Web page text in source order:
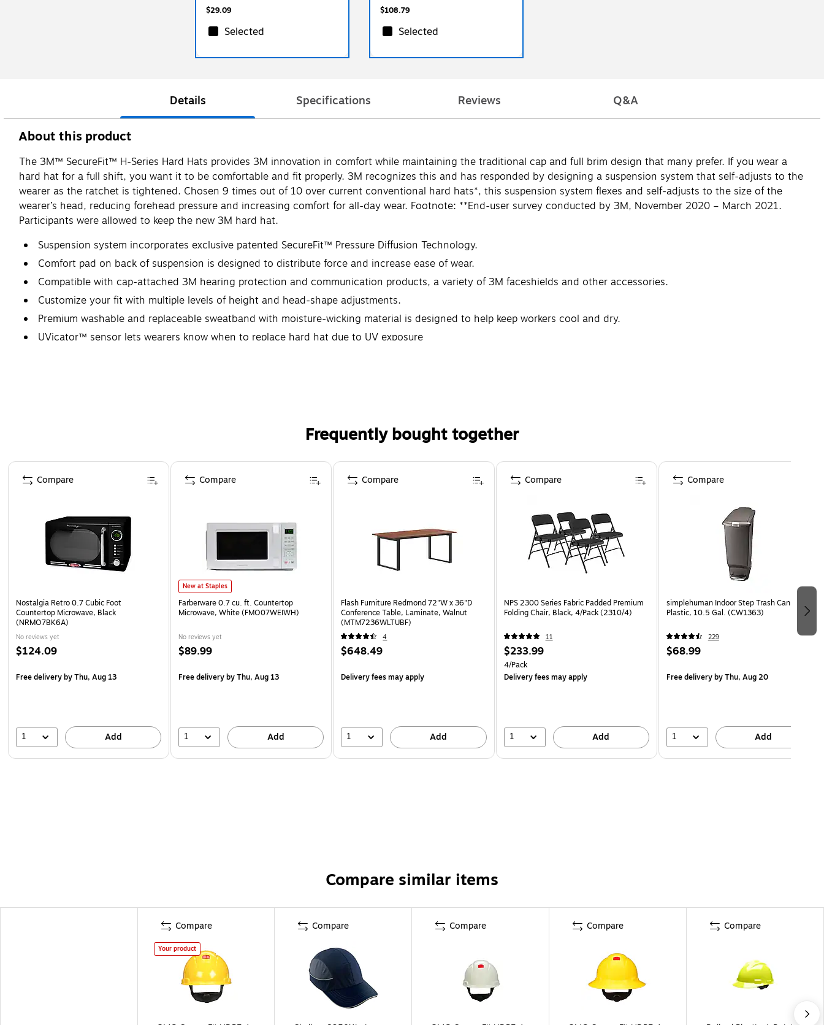
$29.09
Selected
$108.79
Selected
Details Specifications Reviews Q&A
About this product
The 3M™ SecureFit™ H-Series Hard Hats provides 3M innovation in comfort while maintaining the traditional cap and full brim design that many prefer. If you wear a
hard hat for a full shift, you want it to be comfortable and fit properly. 3M recognizes this and has responded by designing a suspension system that self-adjusts to the
wearer as the ratchet is tightened. Chosen 9 times out of 10 over current conventional hard hats*, this suspension system flexes and self-adjusts to the size of the
wearer’s head, reducing forehead pressure and increasing comfort for all-day wear. Footnote: **End-user survey conducted by 3M, November 2020 – March 2021.
Participants were allowed to keep the new 3M hard hat.
Suspension system incorporates exclusive patented SecureFit™ Pressure Diffusion Technology.
Comfort pad on back of suspension is designed to distribute force and increase ease of wear.
Compatible with cap-attached 3M hearing protection and communication products, a variety of 3M faceshields and other accessories.
Customize your fit with multiple levels of height and head-shape adjustments.
Premium washable and replaceable sweatband with moisture-wicking material is designed to help keep workers cool and dry.
UVicator™ sensor lets wearers know when to replace hard hat due to UV exposure
Frequently bought together
Page 1 of 4
Nostalgia Retro 0.7 Cubic Foot
Countertop Microwave, Black
(NRMO7BK6A)
No reviews yet
$124.09
Free deliveryby Thu, Aug 13
1 Add
Compare
New at Staples
Farberware 0.7 cu. ft. Countertop
Microwave, White (FMO07WEIWH)
No reviews yet
$89.99
Free deliveryby Thu, Aug 13
1 Add
Compare
Flash Furniture Redmond 72"W x 36"D
Conference Table, Laminate, Walnut
(MTM7236WLTUBF)
4
$648.49
Delivery fees may apply
1 Add
Compare
NPS 2300 Series Fabric Padded Premium
Folding Chair, Black, 4/Pack (2310/4)
11
$233.99
4/Pack
Delivery fees may apply
1 Add
Compare
simplehuman Indoor Step Trash Can, Gray
Plastic, 10.5 Gal. (CW1363)
229
$68.99
Free deliveryby Thu, Aug 20
1 Add
Compare
Compare similar items
Compare
Your product
Compare Compare Compare Compare